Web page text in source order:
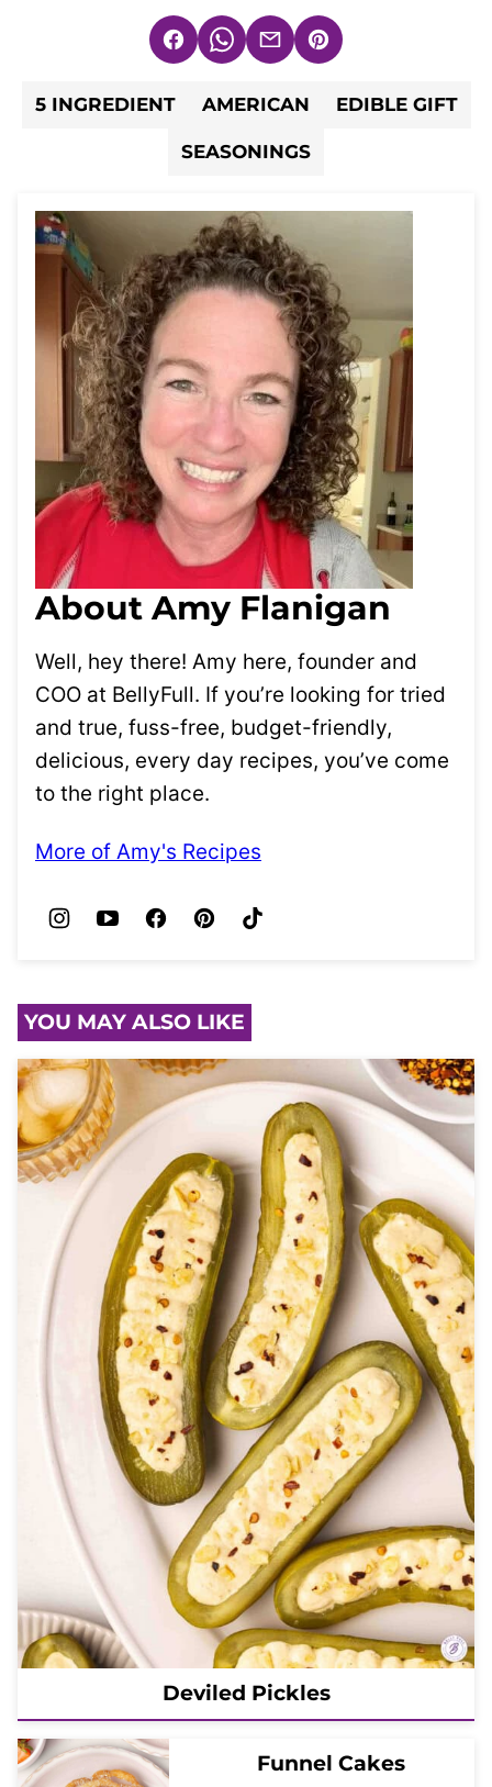
FacebookWhatsApp
EmailPin
5 INGREDIENT AMERICAN EDIBLE GIFT
SEASONINGS
About Amy Flanigan
Well, hey there! Amy here, founder and
COO at BellyFull. If you’re looking for tried
and true, fuss-free, budget-friendly,
delicious, every day recipes, you’ve come
to the right place.
More of Amy's Recipes
YOU MAY ALSO LIKE
Deviled Pickles
Funnel Cakes